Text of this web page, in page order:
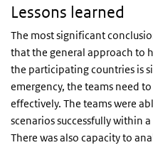
Lessons learned
The most significant
that the general approach to
the participating countries is
emergency, the teams need
effectively. The teams were
scenarios successfully within
There was also capacity to